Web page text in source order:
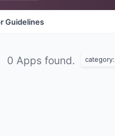
Guidelines
0 Apps found. category: